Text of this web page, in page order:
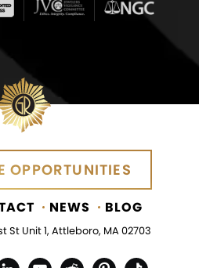
OPPORTUNITIES
NEWS BLOG
St Unit 1, Attleboro, MA 02703